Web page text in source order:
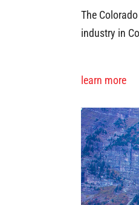
The
industry in
learn more